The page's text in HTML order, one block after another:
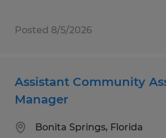
Posted 8/5/2026
Assistant Community
Manager
Bonita Springs, Florida